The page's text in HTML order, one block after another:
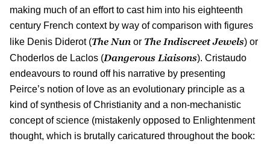
making much of an effort to cast him into his eighteenth
century French context by way of comparison with figures
like Denis Diderot (The Nun or The Indiscreet Jewels) or
Choderlos de Laclos (Dangerous Liaisons). Cristaudo
endeavours to round off his narrative by presenting
Peirce’s notion of love as an evolutionary principle as a
kind of synthesis of Christianity and a non-mechanistic
concept of science (mistakenly opposed to Enlightenment
thought, which is brutally caricatured throughout the book: